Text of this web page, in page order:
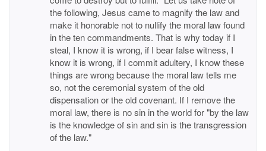
the following, Jesus came to magnify the law and
make it honorable not to nullify the moral law found
in the ten commandments. That is why today if I
steal, I know it is wrong, if I bear false witness, I
know it is wrong, if I commit adultery, I know these
things are wrong because the moral law tells me
so, not the ceremonial system of the old
dispensation or the old covenant. If I remove the
moral law, there is no sin in the world for "by the law
is the knowledge of sin and sin is the transgression
of the law."